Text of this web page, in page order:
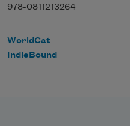
978-0811213264
WorldCat
IndieBound